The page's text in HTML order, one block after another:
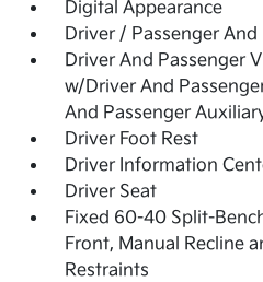
Digital Appearance
Driver / Passenger And
Driver And Passenger
w/Driver And
And Passenger
Driver Foot Rest
Driver Information
Driver Seat
Fixed 60-40 Split-
Front, Manual Recline
Restraints